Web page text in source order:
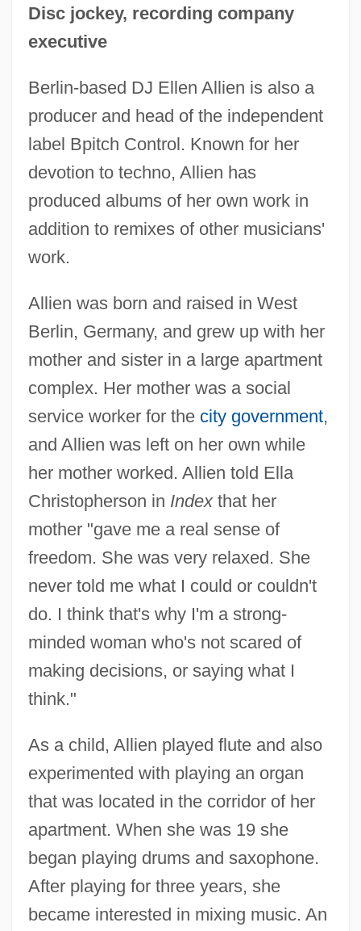
Disc jockey, recording company
executive
Berlin-based DJ Ellen Allien is also a
producer and head of the independent
label Bpitch Control. Known for her
devotion to techno, Allien has
produced albums of her own work in
addition to remixes of other musicians'
work.
Allien was born and raised in West
Berlin, Germany, and grew up with her
mother and sister in a large apartment
complex. Her mother was a social
service worker for the city government,
and Allien was left on her own while
her mother worked. Allien told Ella
Christopherson in Indexthat her
mother "gave me a real sense of
freedom. She was very relaxed. She
never told me what I could or couldn't
do. I think that's why I'm a strong-
minded woman who's not scared of
making decisions, or saying what I
think."
As a child, Allien played flute and also
experimented with playing an organ
that was located in the corridor of her
apartment. When she was 19 she
began playing drums and saxophone.
After playing for three years, she
became interested in mixing music. An